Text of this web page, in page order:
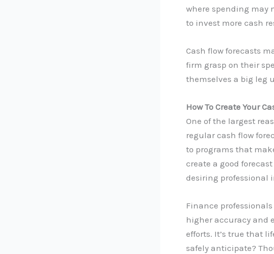
where spending may
to invest more cash
Cash flow forecasts
firm grasp on their
themselves a big leg
How To Create Your
One of the largest
regular cash flow
to programs that
create a good
desiring professional
Finance
higher accuracy and
efforts. It’s true that
safely anticipate?